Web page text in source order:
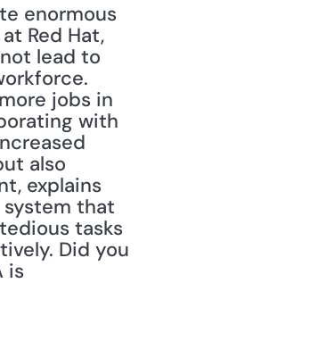
enormous
Red Hat,
lead to
jobs in
with
also
explains
system that
tasks
Did you
is